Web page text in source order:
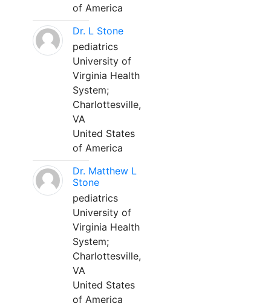
of America
Dr. L Stone
pediatrics
University of
Virginia Health
System;
Charlottesville,
VA
United States
of America
Dr. Matthew L
Stone
pediatrics
University of
Virginia Health
System;
Charlottesville,
VA
United States
of America